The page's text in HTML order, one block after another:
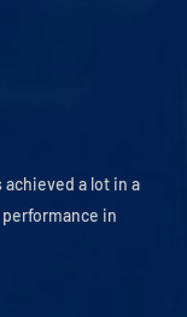
a lot in a
in